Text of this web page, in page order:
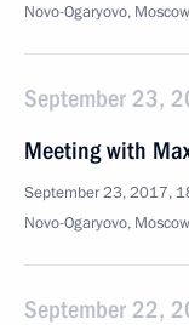
Novo-Ogaryovo,
September 23,
Meeting with
September 23, 2017,
Novo-Ogaryovo,
September 22,